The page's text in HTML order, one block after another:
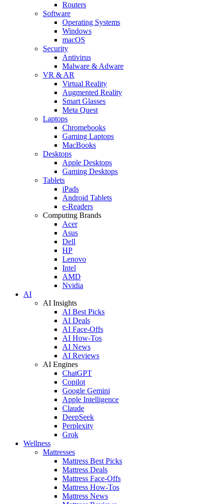
Routers
Software
Operating Systems
Windows
macOS
Security
Antivirus
Malware & Adware
VR & AR
Virtual Reality
Augmented Reality
Smart Glasses
Meta Quest
Laptops
Chromebooks
Gaming Laptops
MacBooks
Desktops
Apple Desktops
Gaming Desktops
Tablets
iPads
Android Tablets
e-Readers
Computing Brands
Acer
Asus
Dell
HP
Lenovo
Intel
AMD
Nvidia
AI
AI Insights
AI Best Picks
AI Deals
AI Face-Offs
AI How-Tos
AI News
AI Reviews
AI Engines
ChatGPT
Copilot
Google Gemini
Apple Intelligence
Claude
DeepSeek
Perplexity
Grok
Wellness
Mattresses
Mattress Best Picks
Mattress Deals
Mattress Face-Offs
Mattress How-Tos
Mattress News